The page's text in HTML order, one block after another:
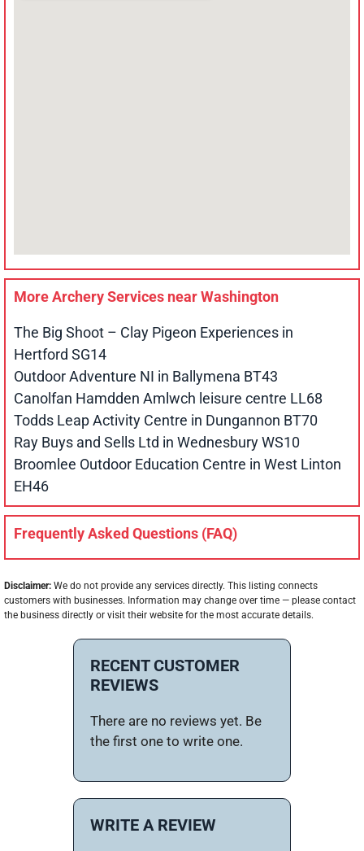
More Archery Services nearWashington
The Big Shoot – Clay Pigeon Experiences in
Hertford SG14
Outdoor Adventure NI in Ballymena BT43
Canolfan Hamdden Amlwch leisure centre LL68
Todds Leap Activity Centre in Dungannon BT70
Ray Buys and Sells Ltd in Wednesbury WS10
Broomlee Outdoor Education Centre in West Linton
EH46
Frequently Asked Questions (FAQ)
Disclaimer: We do not provide any services directly. This listing connects
customers with businesses. Information may change over time — please contact
the business directly or visit their website for the most accurate details.
RECENT CUSTOMER
REVIEWS
There are no reviews yet. Be
the first one to write one.
WRITE A REVIEW